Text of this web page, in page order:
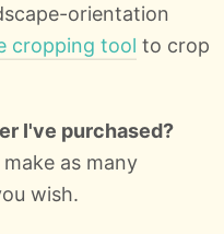
orientation
cropping tool to crop
I've purchased?
as many
wish.